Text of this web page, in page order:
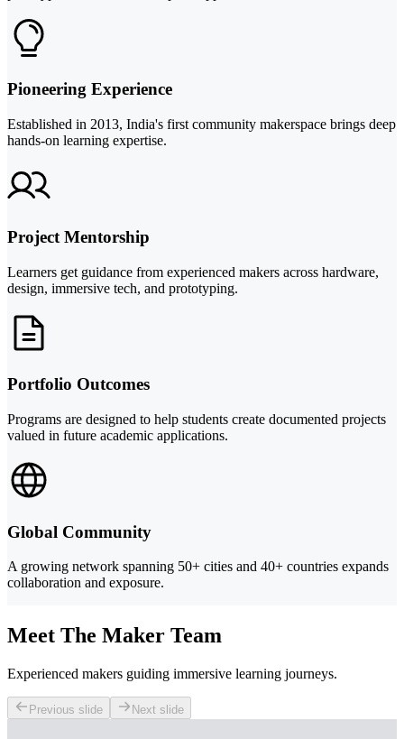
Pioneering Experience
Established in 2013, India's first community makerspace brings deep
hands-on learning expertise.
Project Mentorship
Learners get guidance from experienced makers across hardware,
design, immersive tech, and prototyping.
Portfolio Outcomes
Programs are designed to help students create documented projects
valued in future academic applications.
Global Community
A growing network spanning 50+ cities and 40+ countries expands
collaboration and exposure.
Meet The Maker Team
Experienced makers guiding immersive learning journeys.
Previous slide Next slide